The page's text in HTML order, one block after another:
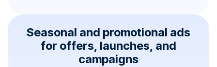
Seasonal and promotional ads
for offers, launches, and
campaigns